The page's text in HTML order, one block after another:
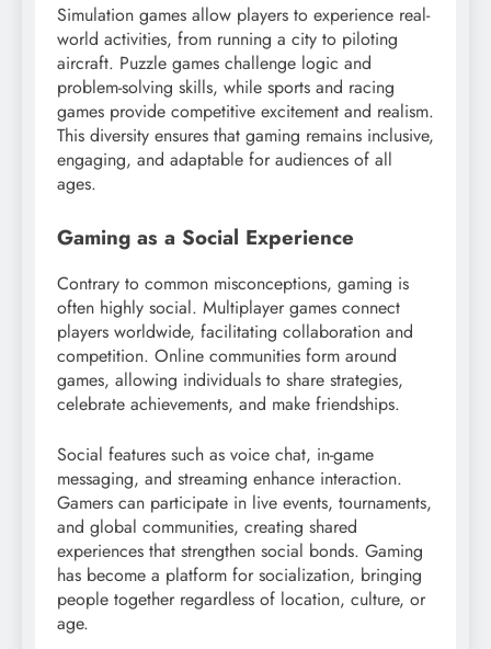
Simulation games allow players to experience real-
world activities, from running a city to piloting
aircraft. Puzzle games challenge logic and
problem-solving skills, while sports and racing
games provide competitive excitement and realism.
This diversity ensures that gaming remains inclusive,
engaging, and adaptable for audiences of all
ages.
Gaming as a Social Experience
Contrary to common misconceptions, gaming is
often highly social. Multiplayer games connect
players worldwide, facilitating collaboration and
competition. Online communities form around
games, allowing individuals to share strategies,
celebrate achievements, and make friendships.
Social features such as voice chat, in-game
messaging, and streaming enhance interaction.
Gamers can participate in live events, tournaments,
and global communities, creating shared
experiences that strengthen social bonds. Gaming
has become a platform for socialization, bringing
people together regardless of location, culture, or
age.